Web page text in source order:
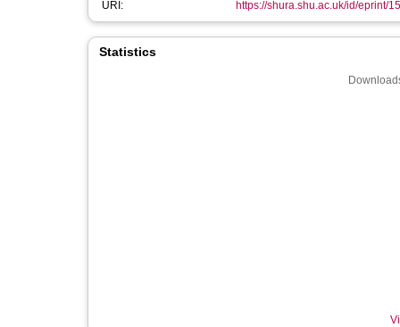
URI:
https://shura.shu.ac.uk/id/eprint/
Statistics